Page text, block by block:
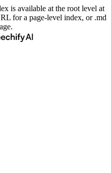
is available at the root level at
for a page-level index, or .md